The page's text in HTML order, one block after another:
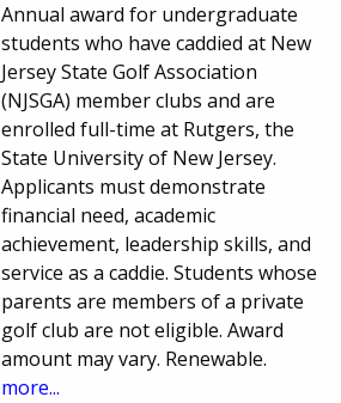
Annual award for undergraduate
students who have caddied at New
Jersey State Golf Association
(NJSGA) member clubs and are
enrolled full-time at Rutgers, the
State University of New Jersey.
Applicants must demonstrate
financial need, academic
achievement, leadership skills, and
service as a caddie. Students whose
parents are members of a private
golf club are not eligible. Award
amount may vary. Renewable.
more...